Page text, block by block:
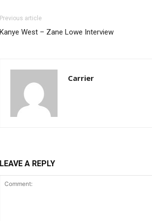
Previous article
Kanye West – Zane Lowe Interview
Carrier
LEAVE A REPLY